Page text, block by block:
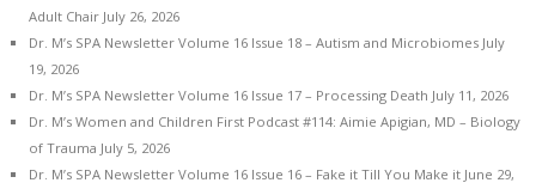
Adult Chair July 26, 2026
Dr. M’s SPA Newsletter Volume 16 Issue 18 – Autism and Microbiomes July
19, 2026
Dr. M’s SPA Newsletter Volume 16 Issue 17 – Processing Death July 11, 2026
Dr. M’s Women and Children First Podcast #114: Aimie Apigian, MD – Biology
of Trauma July 5, 2026
Dr. M’s SPA Newsletter Volume 16 Issue 16 – Fake it Till You Make it June 29,